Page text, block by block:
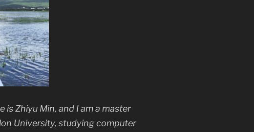
is Zhiyu Min, and I am a master
University, studying computer